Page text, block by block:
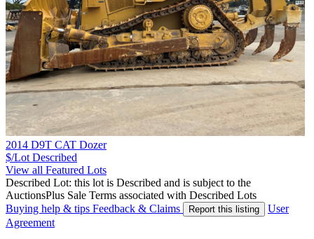
2014 D9T CAT Dozer
$/Lot Described
View all Featured Lots
Described Lot: this lot is Described and is subject to the
AuctionsPlus Sale Terms associated with Described Lots
Buying help & tips Feedback & Claims Report this listing
User
Agreement